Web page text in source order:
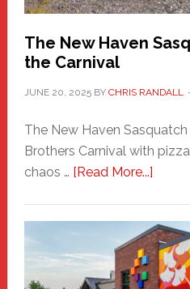
Chris
Randall
The New Haven
the Carnival
JUNE 20, 2025BY CHRIS RANDALL
The New Haven
Brothers Carnival with
chaos … [Read More...]about
Haven